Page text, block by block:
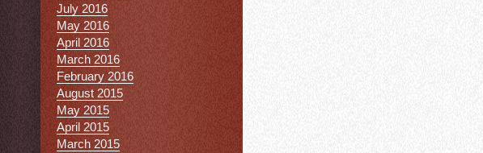
July 2016
May 2016
April 2016
March 2016
February 2016
August 2015
May 2015
April 2015
March 2015